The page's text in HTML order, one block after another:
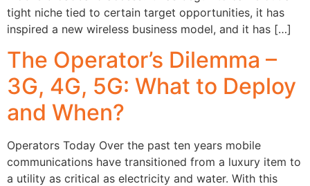
tight niche tied to certain target opportunities, it has
inspired a new wireless business model, and it has […]
The Operator’s Dilemma –
3G, 4G, 5G: What to Deploy
and When?
Operators Today Over the past ten years mobile
communications have transitioned from a luxury item to
a utility as critical as electricity and water. With this